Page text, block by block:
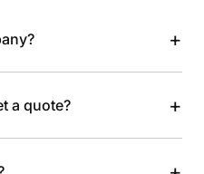
+
a quote? +